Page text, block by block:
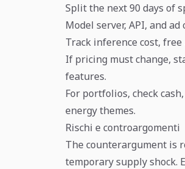
Split the next 90 days of
Model server, API, and
Track inference cost,
If pricing must change,
features.
For portfolios, check
energy themes.
Rischi e controargomenti
The counterargument is
temporary supply shock.